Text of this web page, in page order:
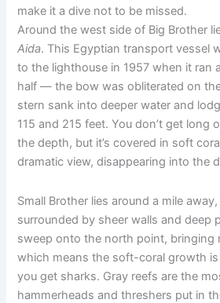
make it a dive not to be missed.
Around the west side of Big Brother
Aida. This Egyptian transport vessel
to the lighthouse in 1957 when it ran
half — the bow was obliterated on
stern sank into deeper water and
115 and 215 feet. You don’t get long
the depth, but it’s covered in soft
dramatic view, disappearing into the
Small Brother lies around a mile
surrounded by sheer walls and deep
sweep onto the north point, bringing
which means the soft-coral growth
you get sharks. Gray reefs are the
hammerheads and threshers put in